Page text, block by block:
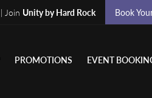
Join Unity by Hard Rock Book
PROMOTIONS EVENT